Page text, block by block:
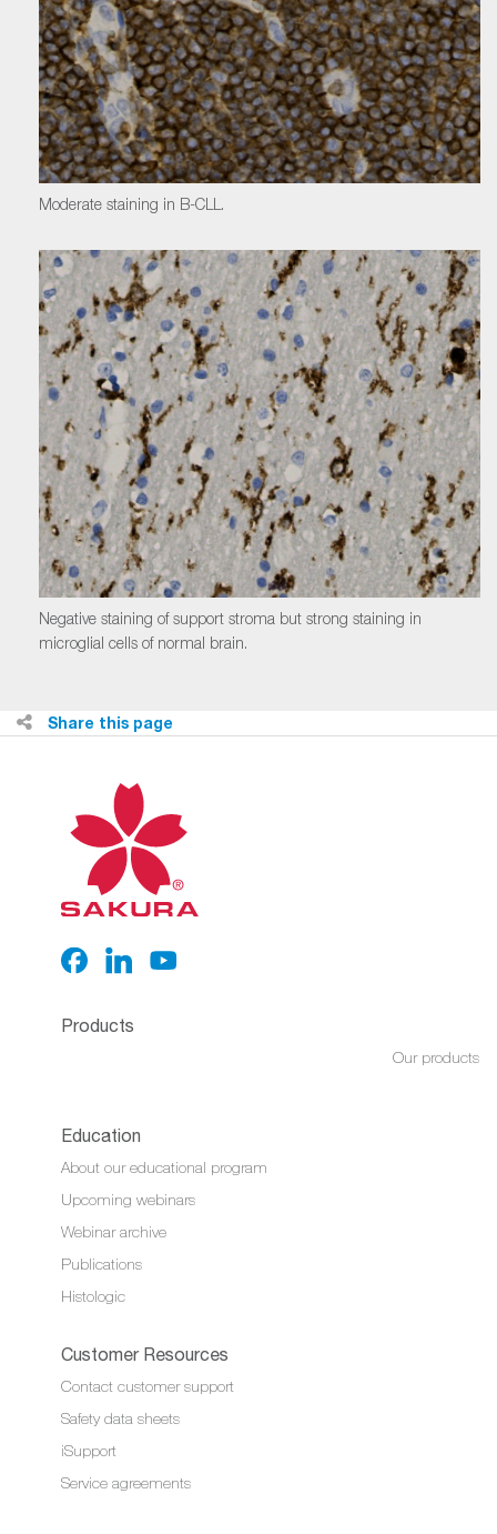
Moderate staining in B-CLL.
Negative staining of support stroma but strong staining in
microglial cells of normal brain.
Share this page
Products
Our products
Education
About our educational program
Upcoming webinars
Webinar archive
Publications
Histologic
Customer Resources
Contact customer support
Safety data sheets
iSupport
Service agreements